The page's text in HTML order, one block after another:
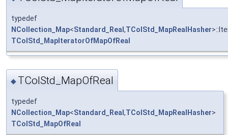
typedef
NCollection_Map<Standard_Real ,TColStd_MapRealHasher
TColStd_MapIteratorOfMapOfReal
◆ TColStd_MapOfReal
typedef
NCollection_Map<Standard_Real ,TColStd_MapRealHasher>
TColStd_MapOfReal